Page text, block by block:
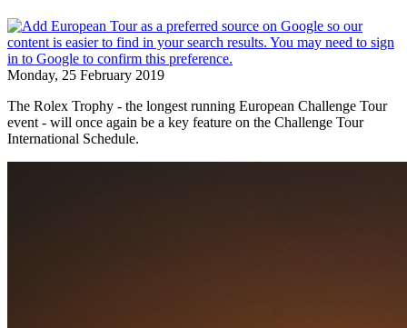
Monday, 25 February 2019
The Rolex Trophy - the longest running European Challenge Tour
event - will once again be a key feature on the Challenge Tour
International Schedule.